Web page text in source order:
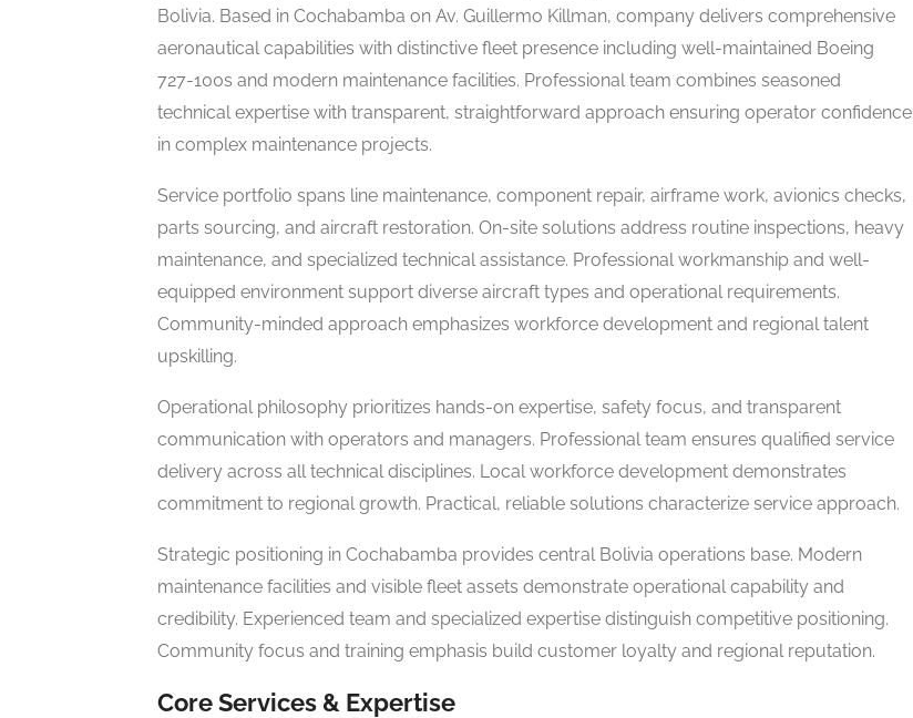
Bolivia. Based in Cochabamba on Av. Guillermo Killman, company delivers comprehensive
aeronautical capabilities with distinctive fleet presence including well-maintained Boeing
727-100s and modern maintenance facilities. Professional team combines seasoned
technical expertise with transparent, straightforward approach ensuring operator confidence
in complex maintenance projects.
Service portfolio spans line maintenance, component repair, airframe work, avionics checks,
parts sourcing, and aircraft restoration. On-site solutions address routine inspections, heavy
maintenance, and specialized technical assistance. Professional workmanship and well-
equipped environment support diverse aircraft types and operational requirements.
Community-minded approach emphasizes workforce development and regional talent
upskilling.
Operational philosophy prioritizes hands-on expertise, safety focus, and transparent
communication with operators and managers. Professional team ensures qualified service
delivery across all technical disciplines. Local workforce development demonstrates
commitment to regional growth. Practical, reliable solutions characterize service approach.
Strategic positioning in Cochabamba provides central Bolivia operations base. Modern
maintenance facilities and visible fleet assets demonstrate operational capability and
credibility. Experienced team and specialized expertise distinguish competitive positioning.
Community focus and training emphasis build customer loyalty and regional reputation.
Core Services & Expertise